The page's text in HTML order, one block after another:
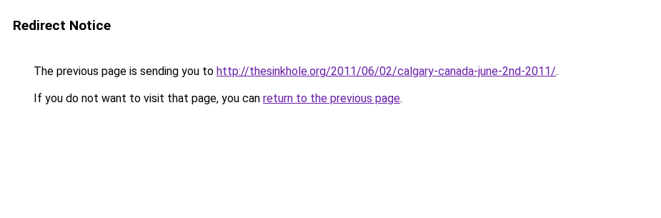
Redirect Notice
The previous page is sending you to http://thesinkhole.org/2011/06/02/calgary-canada-june-2nd-2011/.
If you do not want to visit that page, you can return to the previous page.